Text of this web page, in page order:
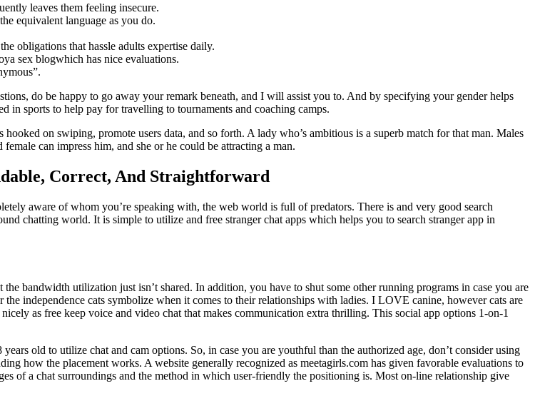
leaves them feeling insecure.
equivalent language as you do.
obligations that hassle adults expertise daily.
sex blogwhich has nice evaluations.
do be happy to go away your remark beneath, and I will assist you to. And by specifying your gender helps
in sports to help pay for travelling to tournaments and coaching camps.
on swiping, promote users data, and so forth. A lady who’s ambitious is a superb match for that man. Males
can impress him, and she or he could be attracting a man.
Correct, And Straightforward
aware of whom you’re speaking with, the web world is full of predators. There is and very good search
chatting world. It is simple to utilize and free stranger chat apps which helps you to search stranger app in
bandwidth utilization just isn’t shared. In addition, you have to shut some other running programs in case you are
independence cats symbolize when it comes to their relationships with ladies. I LOVE canine, however cats are
as free keep voice and video chat that makes communication extra thrilling. This social app options 1-on-1
old to utilize chat and cam options. So, in case you are youthful than the authorized age, don’t consider using
how the placement works. A website generally recognized as meetagirls.com has given favorable evaluations to
of a chat surroundings and the method in which user-friendly the positioning is. Most on-line relationship give